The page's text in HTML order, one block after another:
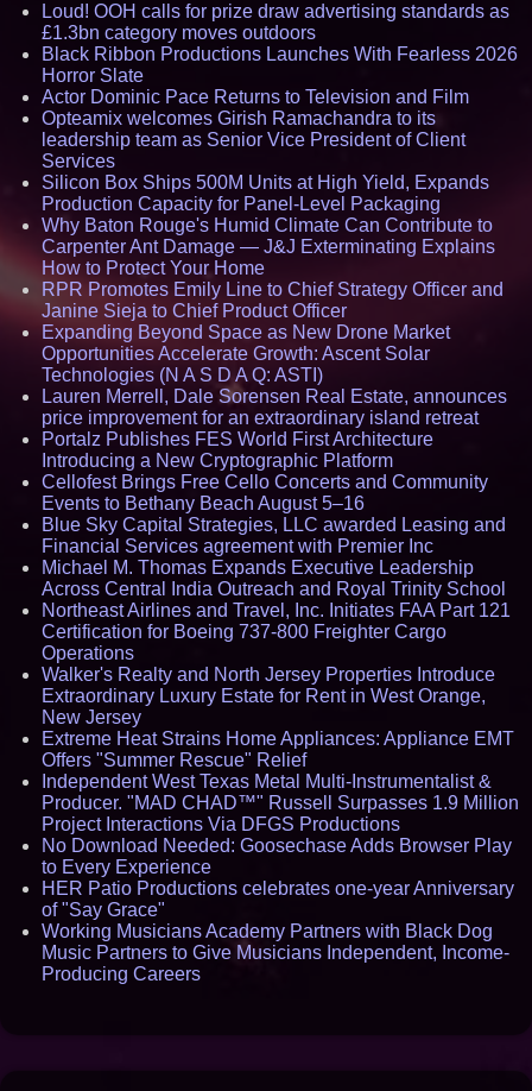
Loud! OOH calls for prize draw advertising standards as
£1.3bn category moves outdoors
Black Ribbon Productions Launches With Fearless 2026
Horror Slate
Actor Dominic Pace Returns to Television and Film
Opteamix welcomes Girish Ramachandra to its
leadership team as Senior Vice President of Client
Services
Silicon Box Ships 500M Units at High Yield, Expands
Production Capacity for Panel-Level Packaging
Why Baton Rouge's Humid Climate Can Contribute to
Carpenter Ant Damage — J&J Exterminating Explains
How to Protect Your Home
RPR Promotes Emily Line to Chief Strategy Officer and
Janine Sieja to Chief Product Officer
Expanding Beyond Space as New Drone Market
Opportunities Accelerate Growth: Ascent Solar
Technologies (N A S D A Q: ASTI)
Lauren Merrell, Dale Sorensen Real Estate, announces
price improvement for an extraordinary island retreat
Portalz Publishes FES World First Architecture
Introducing a New Cryptographic Platform
Cellofest Brings Free Cello Concerts and Community
Events to Bethany Beach August 5–16
Blue Sky Capital Strategies, LLC awarded Leasing and
Financial Services agreement with Premier Inc
Michael M. Thomas Expands Executive Leadership
Across Central India Outreach and Royal Trinity School
Northeast Airlines and Travel, Inc. Initiates FAA Part 121
Certification for Boeing 737-800 Freighter Cargo
Operations
Walker's Realty and North Jersey Properties Introduce
Extraordinary Luxury Estate for Rent in West Orange,
New Jersey
Extreme Heat Strains Home Appliances: Appliance EMT
Offers "Summer Rescue" Relief
Independent West Texas Metal Multi-Instrumentalist &
Producer. "MAD CHAD™" Russell Surpasses 1.9 Million
Project Interactions Via DFGS Productions
No Download Needed: Goosechase Adds Browser Play
to Every Experience
HER Patio Productions celebrates one-year Anniversary
of "Say Grace"
Working Musicians Academy Partners with Black Dog
Music Partners to Give Musicians Independent, Income-
Producing Careers